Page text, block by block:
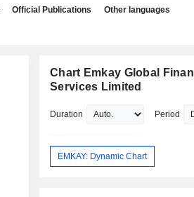
Official Publications Other languages
Chart Emkay Global
Services Limited
Duration Period
EMKAY: Dynamic Chart